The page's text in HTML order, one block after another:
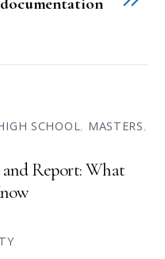
SCHOOL, MASTERS,
and Report: What